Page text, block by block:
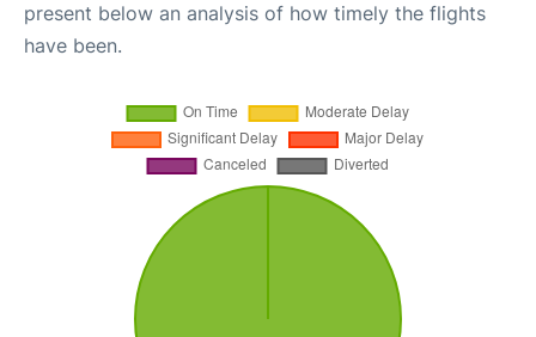
present below an analysis of how timely the flights
have been.